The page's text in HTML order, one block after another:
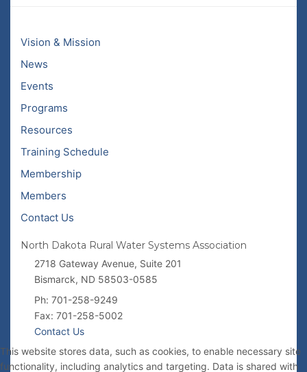
Vision & Mission
News
Events
Programs
Resources
Training Schedule
Membership
Members
Contact Us
North Dakota Rural Water Systems Association
2718 Gateway Avenue, Suite 201
Bismarck, ND 58503-0585
Ph: 701-258-9249
Fax: 701-258-5002
Contact Us
This website stores data, such as cookies, to enable necessary site
functionality, including analytics and targeting. Data is shared with